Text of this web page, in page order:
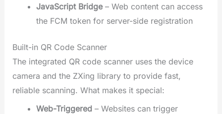
JavaScript Bridge– Web content can access
the FCM token for server-side registration
Built-in QR Code Scanner
The integrated QR code scanner uses the device
camera and the ZXing library to provide fast,
reliable scanning. What makes it special:
Web-Triggered– Websites can trigger